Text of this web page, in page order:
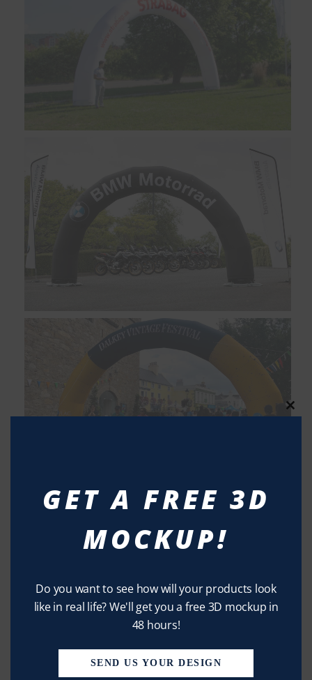
GET A FREE 3D
MOCKUP!
Do you want to see how will your products look
like in real life? We'll get you a free 3D mockup in
48 hours!
SEND US YOUR DESIGN